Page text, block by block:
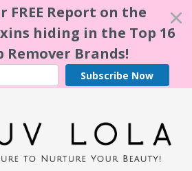
FREE Report on the
hiding in the Top 16
Remover Brands!
Subscribe Now